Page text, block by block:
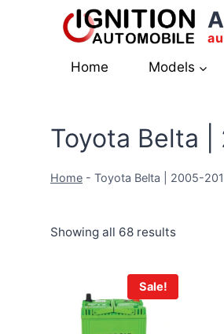
Home Models
Toyota Belta |
Home - Toyota Belta | 2005-
Showing all 68 results
Sale!